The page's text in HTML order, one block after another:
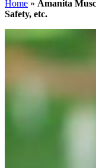
Home » Amanita
Safety, etc.